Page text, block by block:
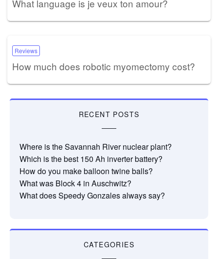
What language is je veux ton amour?
Reviews
How much does robotic myomectomy cost?
RECENT POSTS
Where is the Savannah River nuclear plant?
Which is the best 150 Ah inverter battery?
How do you make balloon twine balls?
What was Block 4 in Auschwitz?
What does Speedy Gonzales always say?
CATEGORIES